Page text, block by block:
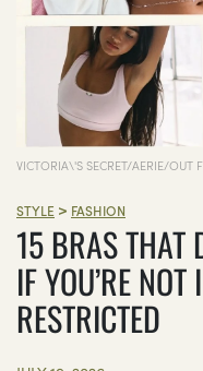
VICTORIA\'S SECRET/AERIE/OUT
STYLE > FASHION
15 BRAS THAT
IF YOU’RE NOT
RESTRICTED